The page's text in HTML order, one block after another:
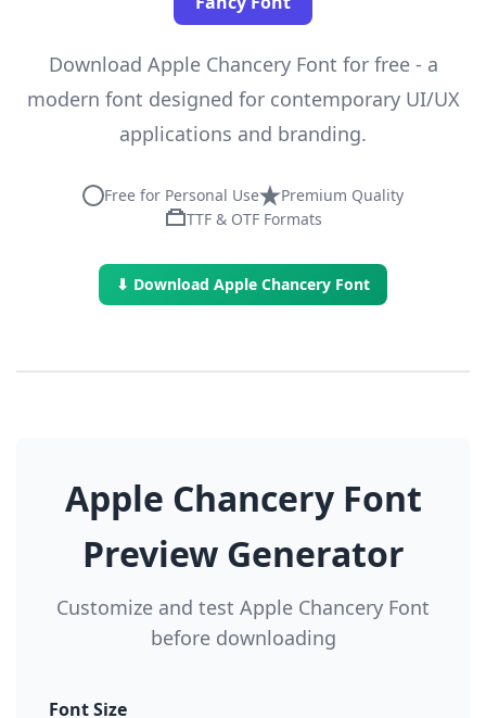
Download Apple Chancery Font for free - a
modern font designed for contemporary UI/UX
applications and branding.
Free for Personal Use
Premium Quality
TTF & OTF Formats
⬇ Download Apple Chancery Font
Apple Chancery Font
Preview Generator
Customize and test Apple Chancery Font
before downloading
Font Size